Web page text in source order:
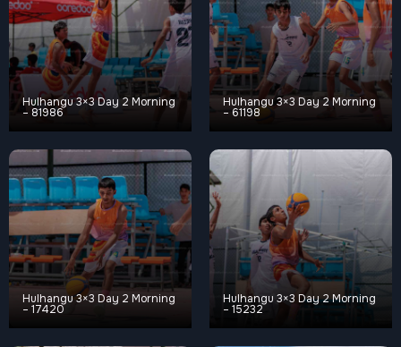
Hulhangu 3×3 Day 2 Morning
– 81986
Hulhangu 3×3 Day 2 Morning
– 61198
Hulhangu 3×3 Day 2 Morning
– 17420
Hulhangu 3×3 Day 2 Morning
– 15232